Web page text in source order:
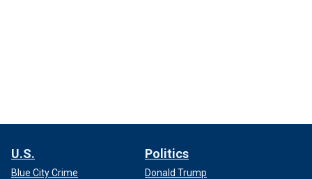
U.S.
Blue City Crime
Politics
Donald Trump